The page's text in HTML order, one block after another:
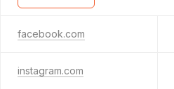
facebook.com
instagram.com